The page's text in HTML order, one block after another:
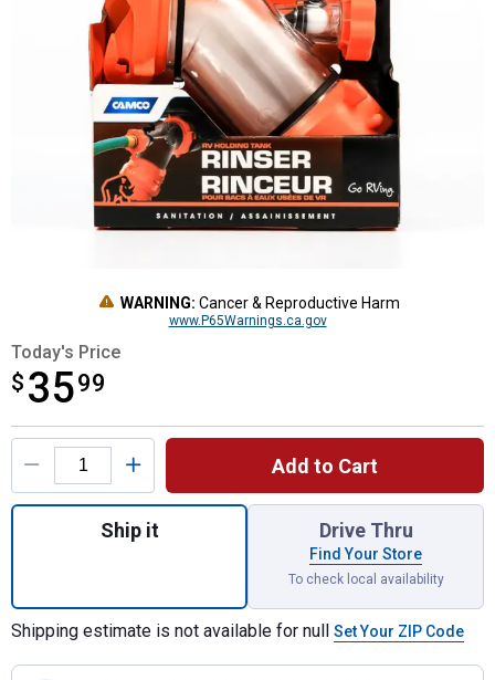
WARNING: Cancer & Reproductive Harm
www.P65Warnings.ca.gov
Today's Price
$ 3599
$35.99
Product Options
Add to Cart
Quantity: 1, Rhino Blaster Holding Tank
Ship it Drive Thru
Find Your Store
To check local availability
Shipping estimate is not available for null Set Your ZIP Code